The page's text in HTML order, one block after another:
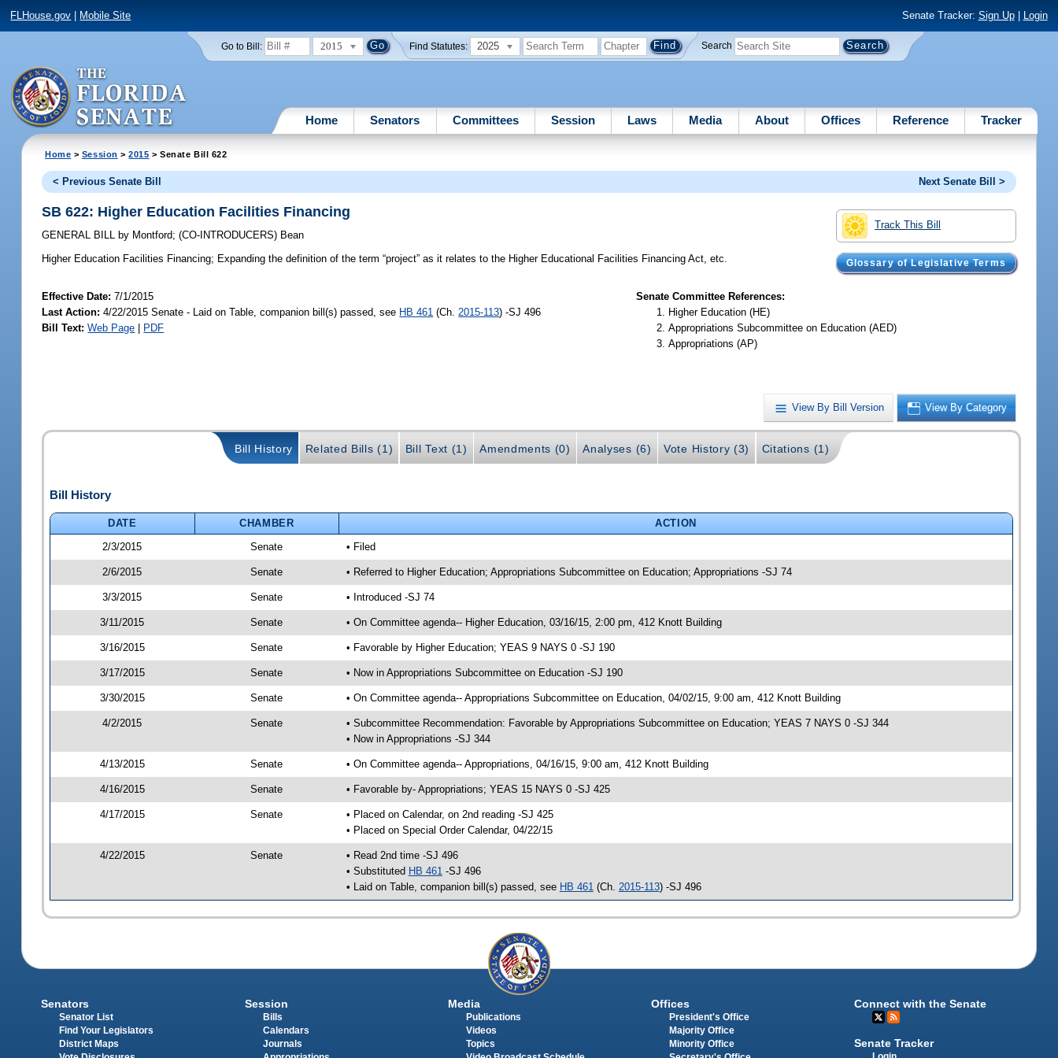
FLHouse.gov Mobile Site Senate Tracker: Sign Up| Login
Go to Bill: 2015 Find Statutes: 2025 Search
Home Senators Committees Session Laws Media About Offices Reference Tracker
Home > Session >2015 > Senate Bill 622
< Previous Senate Bill Next Senate Bill >
Track This Bill
Glossary of Legislative Terms
SB 622: Higher Education Facilities Financing
GENERAL BILL by Montford;(CO-INTRODUCERS) Bean
Higher Education Facilities Financing; Expanding the definition of the term “project” as it relates to the Higher Educational Facilities Financing Act, etc.
Effective Date:7/1/2015
Last Action: 4/22/2015 Senate - Laid on Table, companion bill(s) passed, see HB 461 (Ch.2015-113) -SJ 496
Bill Text: Web Page PDF
Senate Committee References:
Higher Education (HE)
Appropriations Subcommittee on Education (AED)
Appropriations (AP)
View By Bill Version View By Category
Bill History Related Bills (1) Bill Text (1) Amendments (0) Analyses (6) Vote History (3) Citations (1)
Bill History
DATE CHAMBER
ACTION
2/3/2015
Senate • Filed
2/6/2015 Senate • Referred to Higher Education; Appropriations Subcommittee on Education; Appropriations -SJ 74
3/3/2015 Senate • Introduced -SJ 74
3/11/2015 Senate • On Committee agenda-- Higher Education, 03/16/15, 2:00 pm, 412 Knott Building
3/16/2015 Senate • Favorable by Higher Education; YEAS 9 NAYS 0 -SJ 190
3/17/2015 Senate • Now in Appropriations Subcommittee on Education -SJ 190
3/30/2015 Senate • On Committee agenda-- Appropriations Subcommittee on Education, 04/02/15, 9:00 am, 412 Knott Building
4/2/2015 Senate
• Subcommittee Recommendation: Favorable by Appropriations Subcommittee on Education; YEAS 7 NAYS 0 -SJ 344
• Now in Appropriations -SJ 344
4/13/2015 Senate • On Committee agenda-- Appropriations, 04/16/15, 9:00 am, 412 Knott Building
4/16/2015 Senate • Favorable by- Appropriations; YEAS 15 NAYS 0 -SJ 425
4/17/2015 Senate
• Placed on Calendar, on 2nd reading -SJ 425
• Placed on Special Order Calendar, 04/22/15
4/22/2015 Senate
• Read 2nd time -SJ 496
• Substituted HB 461-SJ 496
• Laid on Table, companion bill(s) passed, see HB 461(Ch. 2015-113) -SJ 496
Senators
Senator List
Find Your Legislators
District Maps
Session
Bills
Calendars
Journals
Media
Publications
Videos
Topics
Offices
President's Office
Majority Office
Minority Office
Connect with the Senate
Senate Tracker